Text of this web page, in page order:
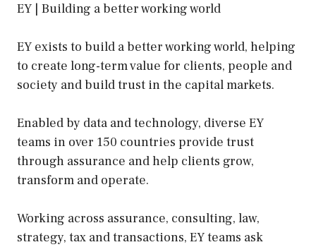
EY | Building a better working world
EY exists to build a better working world, helping
to create long-term value for clients, people and
society and build trust in the capital markets.
Enabled by data and technology, diverse EY
teams in over 150 countries provide trust
through assurance and help clients grow,
transform and operate.
Working across assurance, consulting, law,
strategy, tax and transactions, EY teams ask